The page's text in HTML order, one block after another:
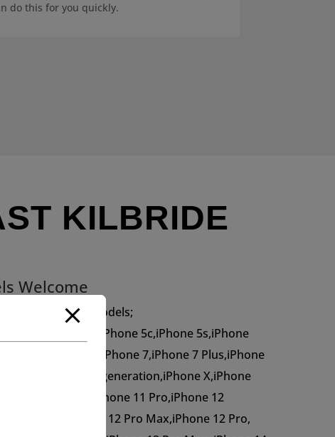
do this for you quickly.
KILBRIDE
Welcome
. We fix all iPhone models;
4s,iPhone 5,iPhone 5c,iPhone 5s,iPhone
6s,iPhone 6s Plus,iPhone 7,iPhone 7 Plus,iPhone
SE,iPhone SE 2nd generation,iPhone X,iPhone
Max,iPhone 11,iPhone 11 Pro,iPhone 12
12 Pro Max,iPhone 12 Pro Max,iPhone 12 Pro,